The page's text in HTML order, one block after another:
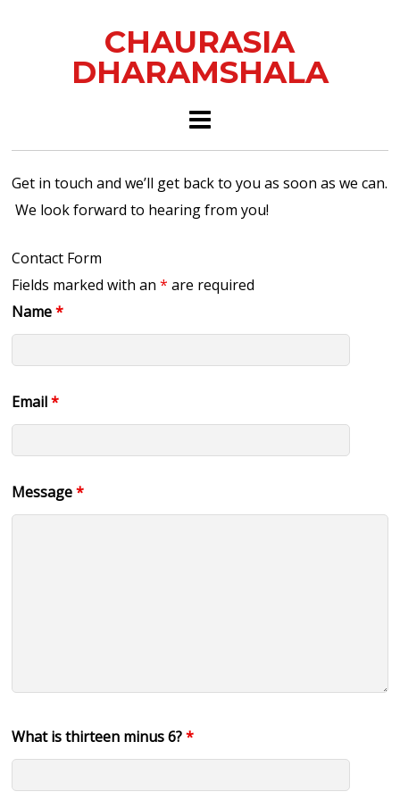
CHAURASIA
DHARAMSHALA
Get in touch and we’ll get back to you as soon as we can.
We look forward to hearing from you!
Contact Form
Fields marked with an* are required
Name*
Email*
Message*
What is thirteen minus 6?*